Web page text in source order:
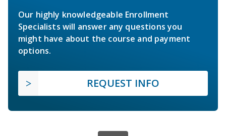
Our highly knowledgeable Enrollment
Specialists will answer any questions you
might have about the course and payment
options.
REQUEST INFO